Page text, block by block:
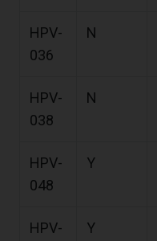
HPV-
036
N
HPV-
038
N
HPV-
048
Y
HPV-
Y